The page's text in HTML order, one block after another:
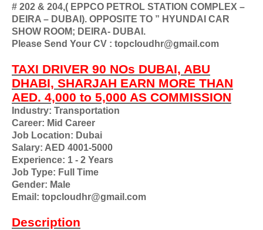
# 202 & 204,( EPPCO PETROL STATION COMPLEX –
DEIRA – DUBAI). OPPOSITE TO ” HYUNDAI CAR
SHOW ROOM; DEIRA- DUBAI.
Please Send Your CV : topcloudhr@gmail.com
TAXI DRIVER 90 NOs DUBAI, ABU
DHABI, SHARJAH EARN MORE THAN
AED. 4,000 to 5,000 AS COMMISSION
Industry: Transportation
Career: Mid Career
Job Location: Dubai
Salary: AED 4001-5000
Experience: 1 - 2 Years
Job Type: Full Time
Gender: Male
Email: topcloudhr@gmail.com
Description